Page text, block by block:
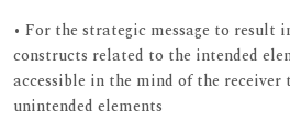
• For the strategic message to result
constructs related to the intended
accessible in the mind of the receiver
unintended elements